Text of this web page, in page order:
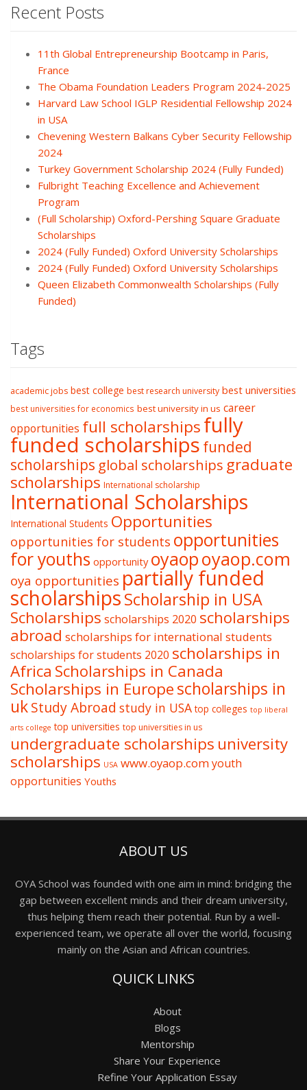
Recent Posts
11th Global Entrepreneurship Bootcamp in Paris,
France
The Obama Foundation Leaders Program 2024-2025
Harvard Law School IGLP Residential Fellowship 2024
in USA
Chevening Western Balkans Cyber Security Fellowship
2024
Turkey Government Scholarship 2024 (Fully Funded)
Fulbright Teaching Excellence and Achievement
Program
(Full Scholarship) Oxford-Pershing Square Graduate
Scholarships
2024 (Fully Funded) Oxford University Scholarships
2024 (Fully Funded) Oxford University Scholarships
Queen Elizabeth Commonwealth Scholarships (Fully
Funded)
Tags
academic jobs best college best research university best universities
best universities for economics best university in us career
opportunities full scholarshipsfully
funded scholarships funded
scholarships global scholarships graduate
scholarships International scholarship
International Scholarships
International Students Opportunities
opportunities for students opportunities
for youths opportunity oyaopoyaop.com
oya opportunities partially funded
scholarshipsScholarship in USA
Scholarships scholarships 2020 scholarships
abroad scholarships for international students
scholarships for students 2020 scholarships in
Africa Scholarships in Canada
Scholarships in Europescholarships in
ukStudy Abroad study in USA top colleges top liberal
arts college top universities top universities in us
undergraduate scholarships university
scholarships USA www.oyaop.comyouth
opportunities Youths
ABOUT US
OYA School was founded with one aim in mind: bridging the
gap between excellent minds and their dream university,
thus helping them reach their potential. Run by a well-
experienced team, we operate all over the world, focusing
mainly on the Asian and African countries.
QUICK LINKS
About
Blogs
Mentorship
Share Your Experience
Refine Your Application Essay